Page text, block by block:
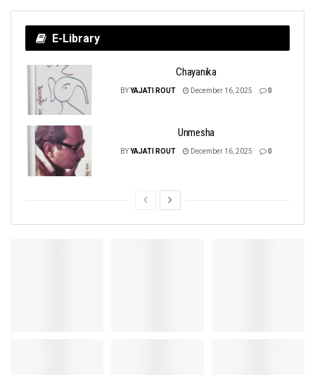
E-Library
Chayanika
BYYAJATI ROUT December 16, 2025 0
Unmesha
BYYAJATI ROUT December 16, 2025 0